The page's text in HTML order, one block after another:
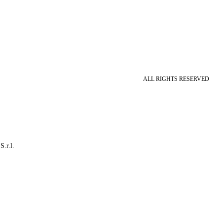
ALL RIGHTS RESERVED